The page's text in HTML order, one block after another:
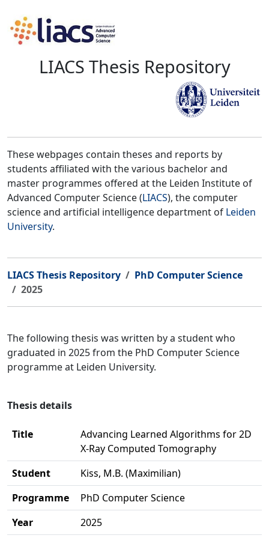
LIACS Thesis Repository
These webpages contain theses and reports by
students affiliated with the various bachelor and
master programmes offered at the Leiden Institute of
Advanced Computer Science (LIACS), the computer
science and artificial intelligence department of Leiden
University.
LIACS Thesis Repository
PhD Computer Science
2025
The following thesis was written by a student who
graduated in 2025 from the PhD Computer Science
programme at Leiden University.
Thesis details
Title
Advancing Learned Algorithms for 2D
X-Ray Computed Tomography
Student
Kiss, M.B. (Maximilian)
Programme
PhD Computer Science
Year
2025